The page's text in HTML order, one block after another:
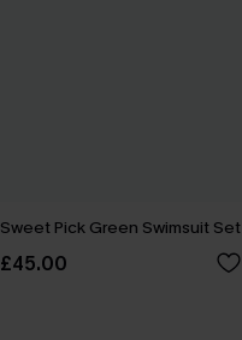
Sweet Pick Green Swimsuit Set
£45.00